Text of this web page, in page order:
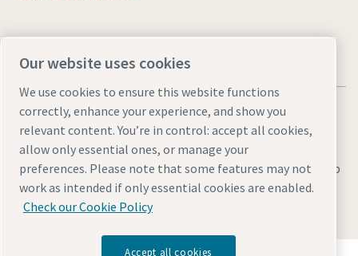
Legal & Privacy NoticesManage cookiesAccessibilitySitemap
© 2026 Atlas Copco AB
Our website uses cookies
We use cookies to ensure this website functions
correctly, enhance your experience, and show you
relevant content. You’re in control: accept all cookies,
allow only essential ones, or manage your
preferences. Please note that some features may not
work as intended if only essential cookies are enabled.
Check our Cookie Policy
Accept all cookies